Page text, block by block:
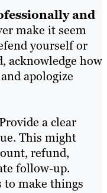
and
make it seem
yourself or
acknowledge how
apologize
Provide a clear
This might
refund,
follow-up.
to make things